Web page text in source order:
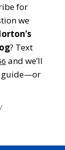
for
we
? Text
and we’ll
guide—or
/